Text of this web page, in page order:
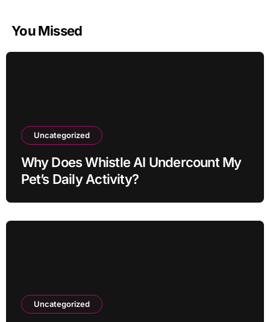
You Missed
Uncategorized
Why Does Whistle AI Undercount My
Pet’s Daily Activity?
Uncategorized